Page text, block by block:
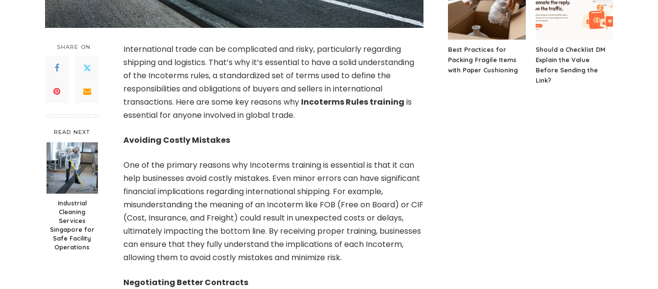
SHARE ON
READ NEXT
Industrial
Cleaning
Services
Singapore for
Safe Facility
Operations
International trade can be complicated and risky, particularly regarding
shipping and logistics. That’s why it’s essential to have a solid understanding
of the Incoterms rules, a standardized set of terms used to define the
responsibilities and obligations of buyers and sellers in international
transactions. Here are some key reasons why Incoterms Rules training is
essential for anyone involved in global trade.
Avoiding Costly Mistakes
One of the primary reasons why Incoterms training is essential is that it can
help businesses avoid costly mistakes. Even minor errors can have significant
financial implications regarding international shipping. For example,
misunderstanding the meaning of an Incoterm like FOB (Free on Board) or CIF
(Cost, Insurance, and Freight) could result in unexpected costs or delays,
ultimately impacting the bottom line. By receiving proper training, businesses
can ensure that they fully understand the implications of each Incoterm,
allowing them to avoid costly mistakes and minimize risk.
Negotiating Better Contracts
Best Practices for
Packing Fragile Items
with Paper Cushioning
Should a Checklist DM
Explain the Value
Before Sending the
Link?